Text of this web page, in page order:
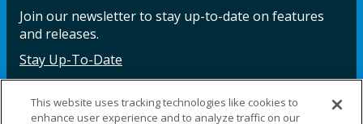
Join our newsletter to stay up-to-date on features
and releases.
Stay Up-To-Date
This website uses tracking technologies like cookies to
enhance user experience and to analyze traffic on our